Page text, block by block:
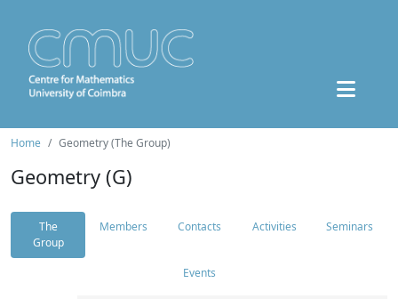
Home Geometry (The Group)
Geometry (G)
The
Group
Members Contacts Activities Seminars
Events